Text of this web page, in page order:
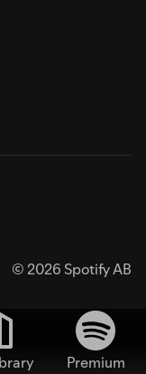
© 2026 Spotify AB
Premium